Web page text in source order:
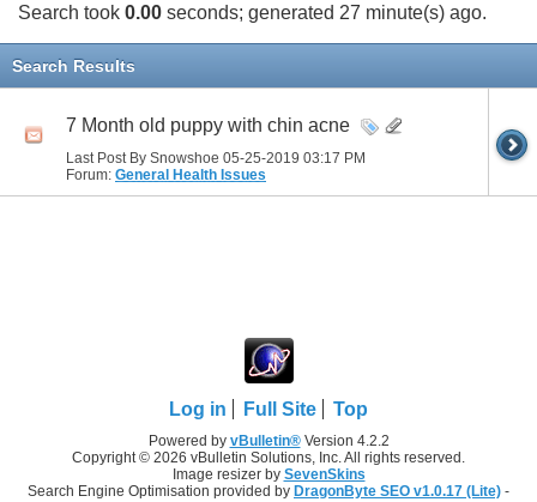
Search took 0.00 seconds; generated 27 minute(s) ago.
Search Results
7 Month old puppy with chin acne
Last Post By Snowshoe 05-25-2019 03:17 PM
Forum: General Health Issues
Log in Full Site Top
Powered by vBulletin®Version 4.2.2
Copyright © 2026 vBulletin Solutions, Inc. All rights reserved.
Image resizer by SevenSkins
Search Engine Optimisation provided by DragonByte SEO v1.0.17 (Lite) -